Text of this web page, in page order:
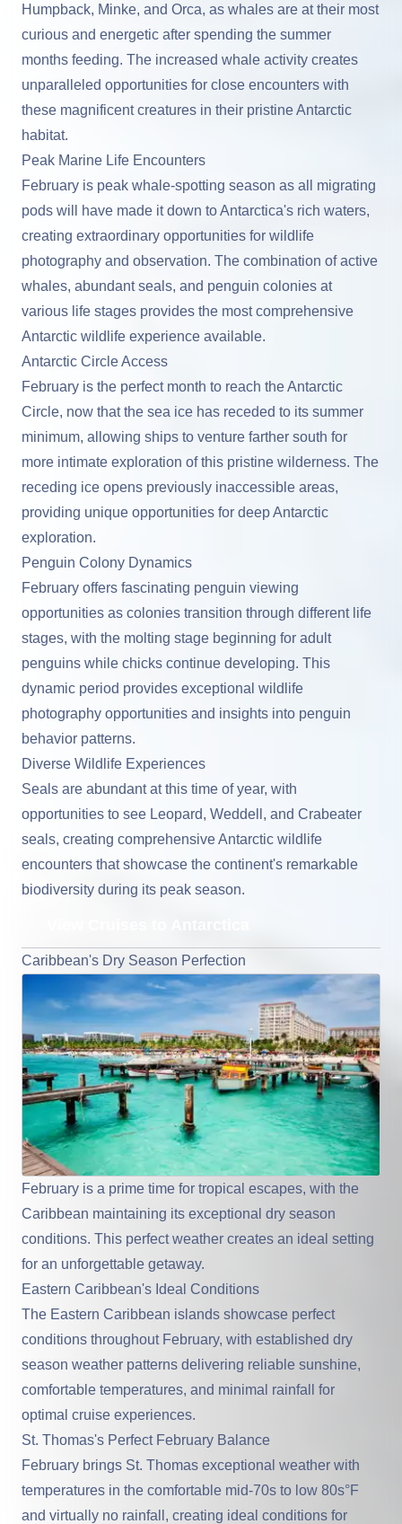
Humpback, Minke, and Orca, as whales are at their most
curious and energetic after spending the summer
months feeding. The increased whale activity creates
unparalleled opportunities for close encounters with
these magnificent creatures in their pristine Antarctic
habitat.
Peak Marine Life Encounters
February is peak whale-spotting season as all migrating
pods will have made it down to Antarctica's rich waters,
creating extraordinary opportunities for wildlife
photography and observation. The combination of active
whales, abundant seals, and penguin colonies at
various life stages provides the most comprehensive
Antarctic wildlife experience available.
Antarctic Circle Access
February is the perfect month to reach the Antarctic
Circle, now that the sea ice has receded to its summer
minimum, allowing ships to venture farther south for
more intimate exploration of this pristine wilderness. The
receding ice opens previously inaccessible areas,
providing unique opportunities for deep Antarctic
exploration.
Penguin Colony Dynamics
February offers fascinating penguin viewing
opportunities as colonies transition through different life
stages, with the molting stage beginning for adult
penguins while chicks continue developing. This
dynamic period provides exceptional wildlife
photography opportunities and insights into penguin
behavior patterns.
Diverse Wildlife Experiences
Seals are abundant at this time of year, with
opportunities to see Leopard, Weddell, and Crabeater
seals, creating comprehensive Antarctic wildlife
encounters that showcase the continent's remarkable
biodiversity during its peak season.
Caribbean's Dry Season Perfection
February is a prime time for tropical escapes, with the
Caribbean maintaining its exceptional dry season
conditions. This perfect weather creates an ideal setting
for an unforgettable getaway.
Eastern Caribbean's Ideal Conditions
The Eastern Caribbean islands showcase perfect
conditions throughout February, with established dry
season weather patterns delivering reliable sunshine,
comfortable temperatures, and minimal rainfall for
optimal cruise experiences.
St. Thomas's Perfect February Balance
February brings St. Thomas exceptional weather with
temperatures in the comfortable mid-70s to low 80s°F
and virtually no rainfall, creating ideal conditions for